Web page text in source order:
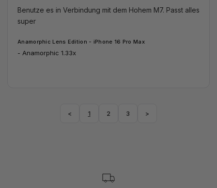
Benutze es in Verbindung mit dem Hohem M7. Passt alles
super
Anamorphic Lens Edition - iPhone 16 Pro Max
Anamorphic 1.33x
< 1 2 3 >